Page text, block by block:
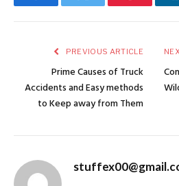
FacebookTwitter Pinterest
PREVIOUS ARTICLE
Prime Causes of Truck
Accidents and Easy methods
to Keep away from Them